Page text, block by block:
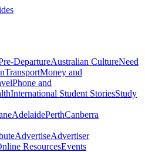
DepartureAustralian CultureNeed
TransportMoney and
Phone and
International Student StoriesStudy
AdelaidePerthCanberra
AdvertiseAdvertiser
ResourcesEvents